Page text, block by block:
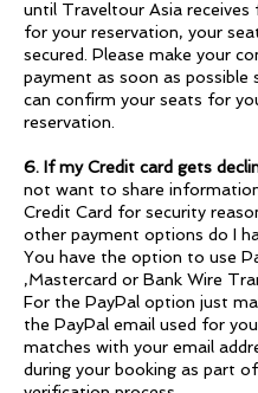
until Traveltour Asia receives
for your reservation, your
secured. Please make your
payment as soon as possible
can confirm your seats for
reservation.
6. If my Credit card gets
not want to share
Credit Card for security
other payment options do I
You have the option to use
,Mastercard or Bank Wire
For the PayPal option just
the PayPal email used for
matches with your email
during your booking as part